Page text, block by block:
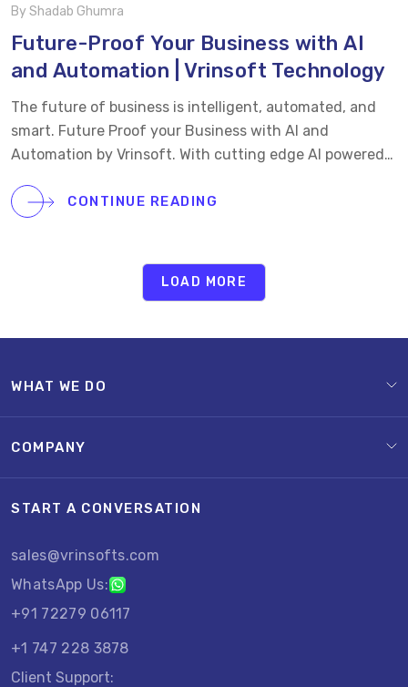
By Shadab Ghumra
Future-Proof Your Business with AI
and Automation | Vrinsoft Technology
The future of business is intelligent, automated, and
smart. Future Proof your Business with AI and
Automation by Vrinsoft. With cutting edge AI powered
operations, reduce costs, and unlock new growth
solutions empower businesses to stay competitive in a
fast-changing digital landscape. Future-proof your
CONTINUE READING
LOAD MORE
WHAT WE DO
COMPANY
START A CONVERSATION
sales@vrinsofts.com
WhatsApp Us:
+91 72279 06117
+1 747 228 3878
Client Support: